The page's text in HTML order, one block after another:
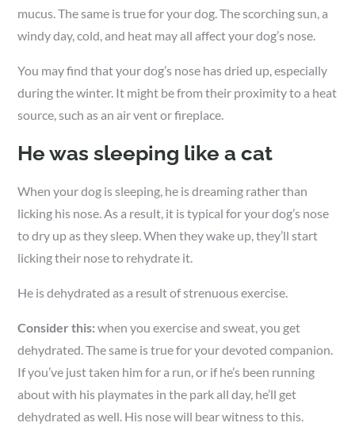
mucus. The same is true for your dog. The scorching sun, a
windy day, cold, and heat may all affect your dog’s nose.
You may find that your dog’s nose has dried up, especially
during the winter. It might be from their proximity to a heat
source, such as an air vent or fireplace.
He was sleeping like a cat
When your dog is sleeping, he is dreaming rather than
licking his nose. As a result, it is typical for your dog’s nose
to dry up as they sleep. When they wake up, they’ll start
licking their nose to rehydrate it.
He is dehydrated as a result of strenuous exercise.
Consider this:when you exercise and sweat, you get
dehydrated. The same is true for your devoted companion.
If you’ve just taken him for a run, or if he’s been running
about with his playmates in the park all day, he’ll get
dehydrated as well. His nose will bear witness to this.